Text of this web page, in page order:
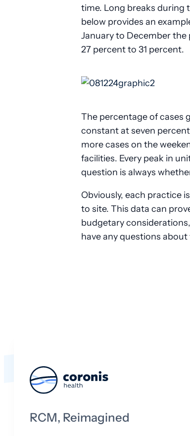
time. Long breaks during
below provides an
January to December
27 percent to 31 percent.
The percentage of cases
constant at seven
more cases on the
facilities. Every peak in
question is always
Obviously, each practice
to site. This data can
budgetary
have any questions
RCM, Reimagined